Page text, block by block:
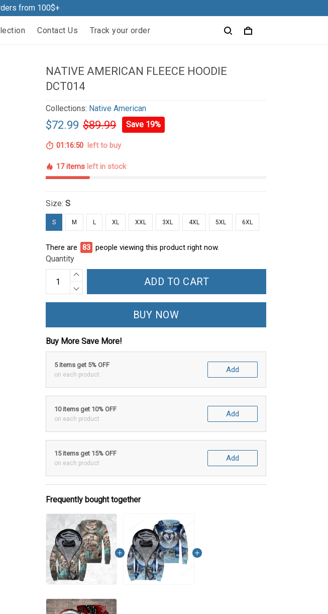
from 100$+
Contact Us Track your order
NATIVE AMERICAN FLEECE HOODIE
DCT014
Collections: Native American
$72.99 $89.99 Save 19%
01:16:49 left to buy
17 items left in stock
Size:S
S M L XL XXL 3XL 4XL 5XL 6XL
There are 86 people viewing this product right now.
Quantity
ADD TO CART
BUY NOW
Buy More Save More!
5 items get 5% OFF
on each product
Add
10 items get 10% OFF
on each product
Add
15 items get 15% OFF
on each product
Add
Frequently bought together